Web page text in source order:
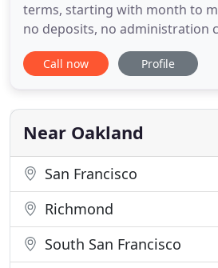
terms, starting with month to
no deposits, no administration
fees, and a great selection of
the art security system including
High Street Bridge Self Storage
your storage
Call now Profile
Near Oakland
San Francisco
Richmond
South San Francisco